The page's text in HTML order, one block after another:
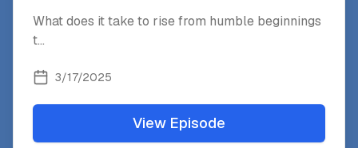
What does it take to rise from humble beginnings
t...
3/17/2025
View Episode